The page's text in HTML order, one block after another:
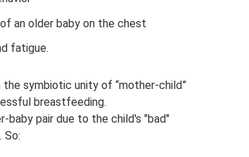
an older baby on the chest
fatigue.
symbiotic unity of “mother-child”
breastfeeding.
pair due to the child's "bad"
So: